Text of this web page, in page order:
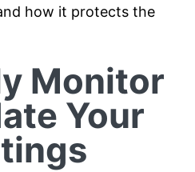
how it protects the
Monitor
Your